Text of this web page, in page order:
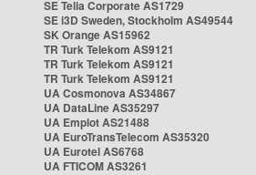
SE Telia Corporate AS1729
SE i3D Sweden, Stockholm AS49544
SK Orange AS15962
TR Turk Telekom AS9121
TR Turk Telekom AS9121
TR Turk Telekom AS9121
UA Cosmonova AS34867
UA DataLine AS35297
UA Emplot AS21488
UA EuroTransTelecom AS35320
UA Eurotel AS6768
UA FTICOM AS3261